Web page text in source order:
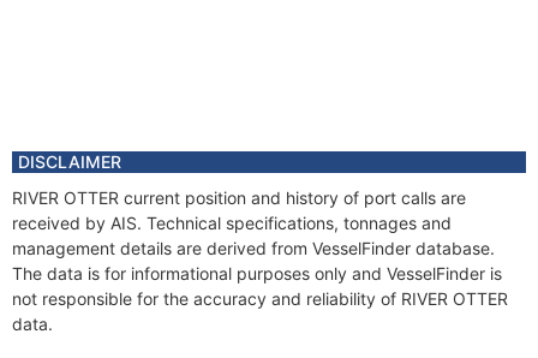
DISCLAIMER
RIVER OTTER current position and history of port calls are
received by AIS. Technical specifications, tonnages and
management details are derived from VesselFinder database.
The data is for informational purposes only and VesselFinder is
not responsible for the accuracy and reliability of RIVER OTTER
data.